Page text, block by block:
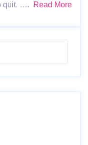
quit. ….
Read More